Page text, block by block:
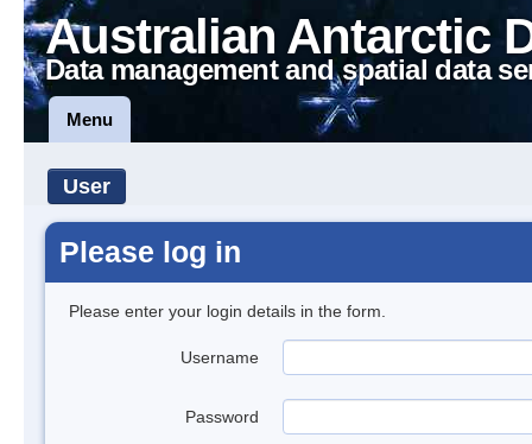
Australian Antarctic
Data management and spatial data
Menu
User
Please log in
Please enter your login details in the form.
Username
Password